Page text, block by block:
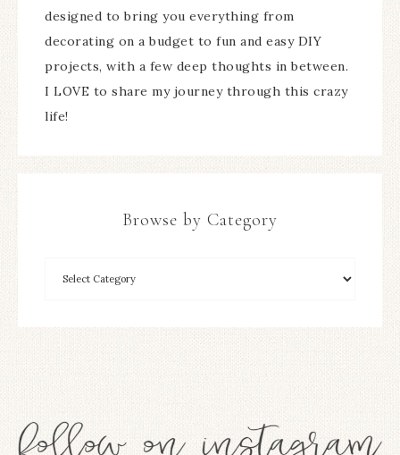
designed to bring you everything from
decorating on a budget to fun and easy DIY
projects, with a few deep thoughts in between.
I LOVE to share my journey through this crazy
life!
Browse by Category